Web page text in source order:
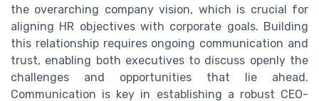
the overarching company vision, which is crucial for
aligning HR objectives with corporate goals. Building
this relationship requires ongoing communication and
trust, enabling both executives to discuss openly the
challenges and opportunities that lie ahead.
Communication is key in establishing a robust CEO-